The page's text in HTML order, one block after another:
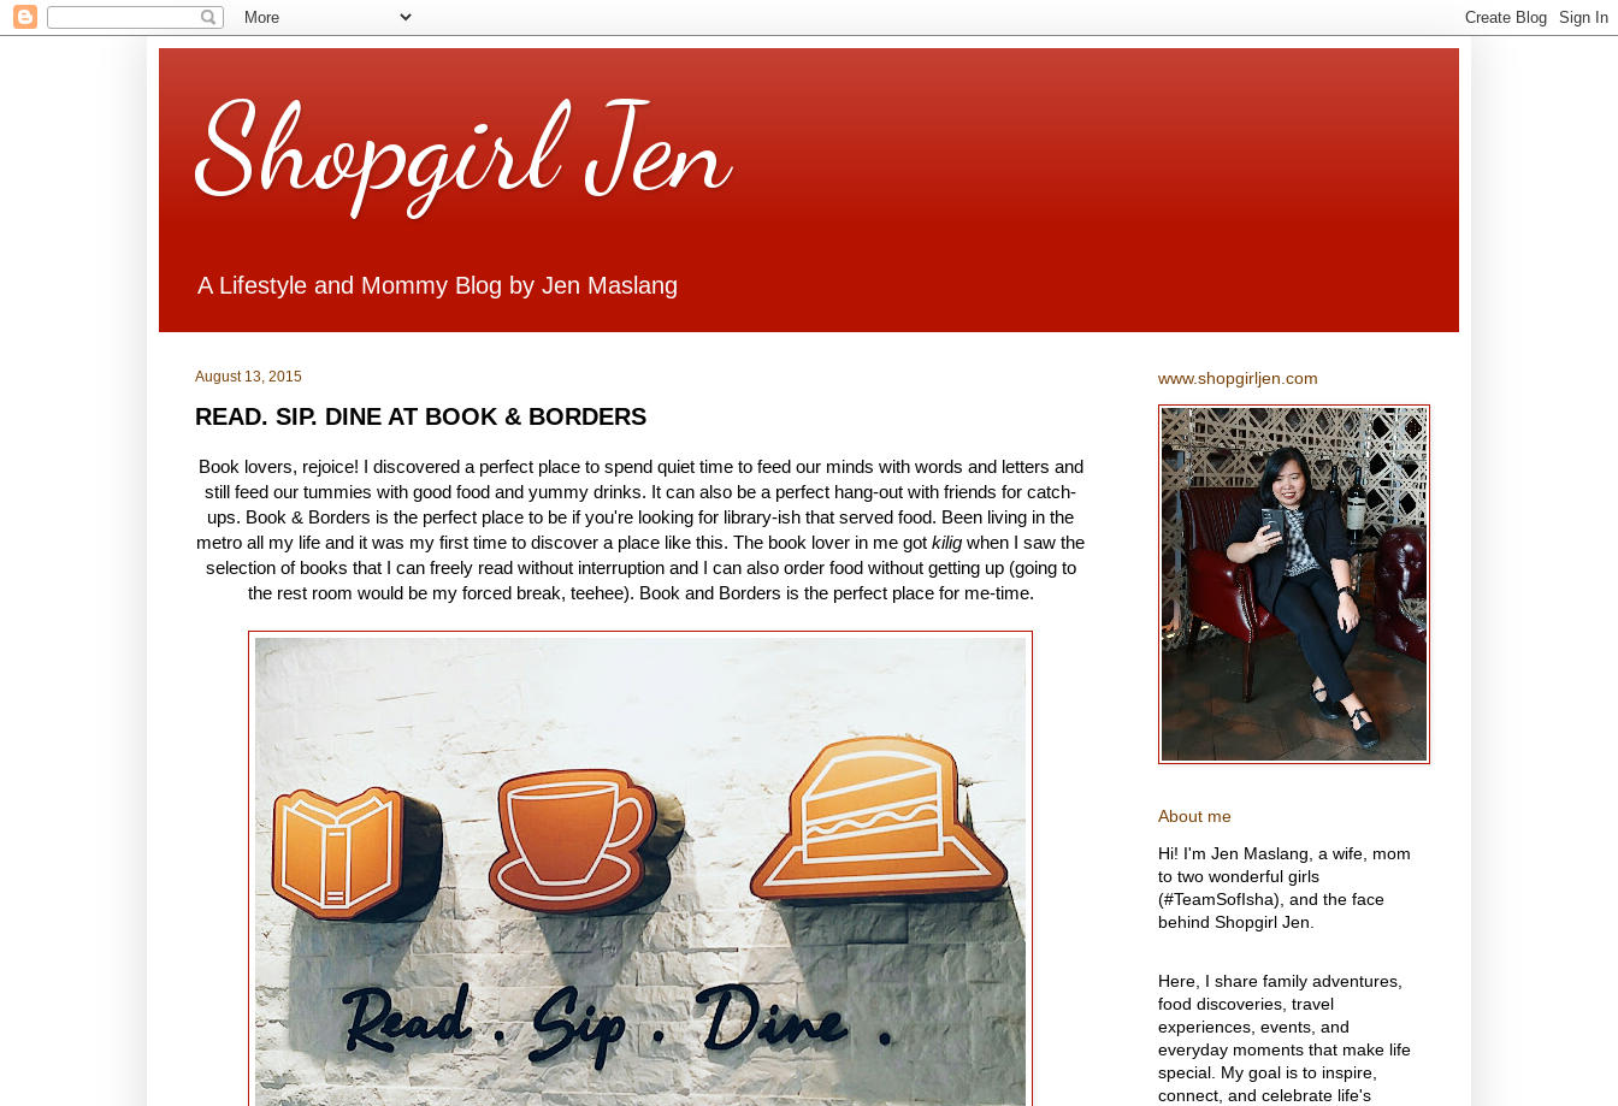
Shopgirl Jen
A Lifestyle and Mommy Blog by Jen Maslang
August 13, 2015
READ. SIP. DINE AT BOOK & BORDERS
Book lovers, rejoice! I discovered a perfect place to spend quiet time to feed our minds with words and letters and
still feed our tummies with good food and yummy drinks. It can also be a perfect hang-out with friends for catch-
ups. Book & Borders is the perfect place to be if you're looking for library-ish that served food. Been living in the
metro all my life and it was my first time to discover a place like this. The book lover in me got kilig when I saw the
selection of books that I can freely read without interruption and I can also order food without getting up (going to
the rest room would be my forced break, teehee). Book and Borders is the perfect place for me-time.
www.shopgirljen.com
About me
Hi! I'm Jen Maslang, a wife, mom
to two wonderful girls
(#TeamSofIsha), and the face
behind Shopgirl Jen.
Here, I share family adventures,
food discoveries, travel
experiences, events, and
everyday moments that make life
special. My goal is to inspire,
connect, and celebrate life's